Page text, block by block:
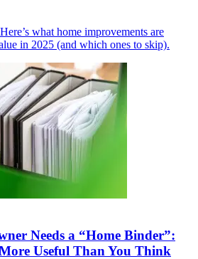
what home improvements are
in 2025 (and which ones to skip).
Needs a “Home Binder”:
Useful Than You Think